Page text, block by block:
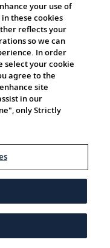
Reserved.
your use of
these cookies
reflects your
so we can
In order
select your cookie
agree to the
site
in our
only Strictly